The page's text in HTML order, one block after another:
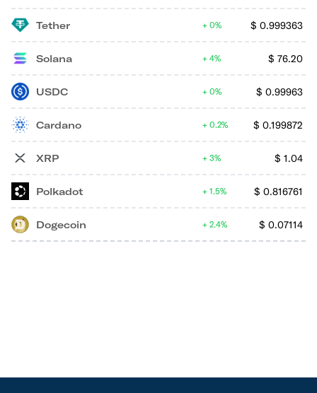
Tether $ 0.999363
0%
Solana $ 76.20
4%
USDC $ 0.99963
0%
Cardano $ 0.199872
0.2%
XRP $ 1.04
3%
Polkadot $ 0.816761
1.5%
Dogecoin $ 0.07114
2.4%